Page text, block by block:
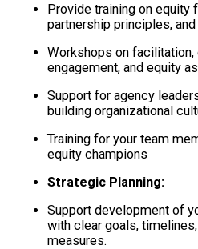
Provide training on equity
partnership principles,
Workshops on
engagement, and equity
Support for agency
building organizational
Training for your team
equity champions
Strategic Planning:
Support development of
with clear goals,
measures.